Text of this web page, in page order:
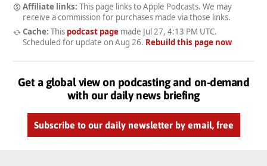
Affiliate links: This page links to Apple Podcasts. We may
receive a commission for purchases made via those links.
Cache: This podcast pagemade Jul 27, 4:13 PM UTC.
Scheduled for update on Aug 26. Rebuild this page now
Get a global view on podcasting and on-demand
with our daily news briefing
Subscribe to our daily newsletter by email, free